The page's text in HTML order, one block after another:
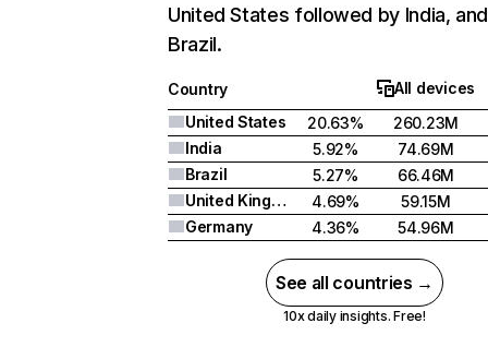
United States followed by India, and
Brazil.
Country
All devices
United States
20.63%
260.23M
India
5.92%
74.69M
Brazil
5.27%
66.46M
United Kingdom
4.69%
59.15M
Germany
4.36% 54.96M
See all countries →
10x daily insights. Free!